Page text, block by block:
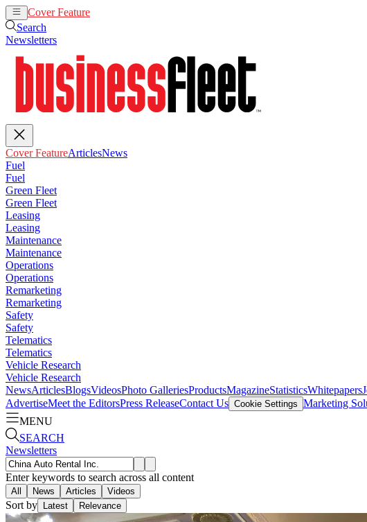
Cover Feature
Search
Newsletters
Cover FeatureArticlesNews
Fuel
Fuel
Green Fleet
Green Fleet
Leasing
Leasing
Maintenance
Maintenance
Operations
Operations
Remarketing
Remarketing
Safety
Safety
Telematics
Telematics
Vehicle Research
Vehicle Research
NewsArticlesBlogsVideosPhoto GalleriesProductsMagazineStatisticsWhitepapers
AdvertiseMeet the EditorsPress ReleaseContact Us Cookie Settings Marketing
MENU
SEARCH
Newsletters
Enter keywords to search across all content
All News Articles Videos
Sort by Latest Relevance